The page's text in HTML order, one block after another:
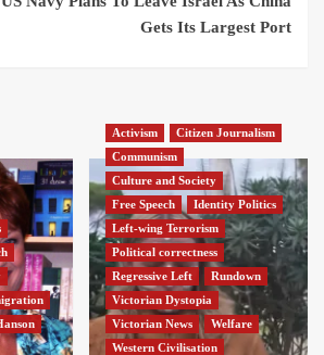
Gets Its Largest Port
Activism
Citizen Journalism
Communism
Culture and Society
Free Speech
Identity Politics
Left-wing Terrorism
Political correctness
Regressive Left
Rundown
Victorian Dystopia
Victorian News
Welfare
Western Civilisation